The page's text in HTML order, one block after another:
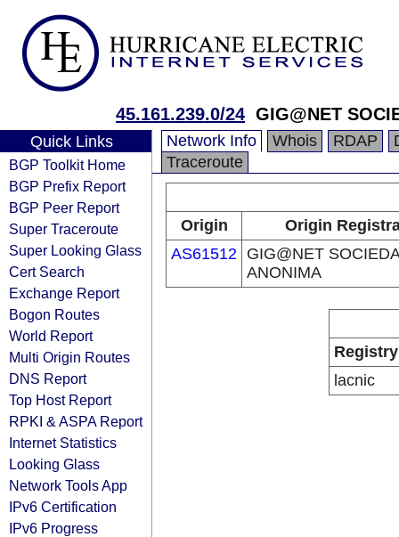
45.161.239.0/24 GIG@NET
Quick Links
BGP Toolkit Home
BGP Prefix Report
BGP Peer Report
Super Traceroute
Super Looking Glass
Cert Search
Exchange Report
Bogon Routes
World Report
Multi Origin Routes
DNS Report
Top Host Report
RPKI & ASPA Report
Internet Statistics
Looking Glass
Network Tools App
IPv6 Certification
IPv6 Progress
Network Info Whois RDAP
Traceroute
Origin
Origin
AS61512 GIG@NET
ANONIMA
Registry
lacnic